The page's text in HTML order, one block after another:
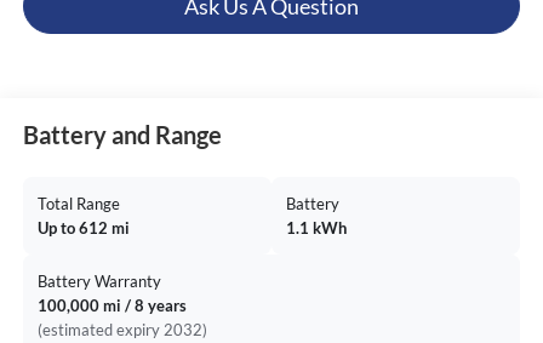
Ask Us A Question
Battery and Range
Total Range
Up to 612 mi
Battery
1.1 kWh
Battery Warranty
100,000 mi / 8 years
(estimated expiry 2032)